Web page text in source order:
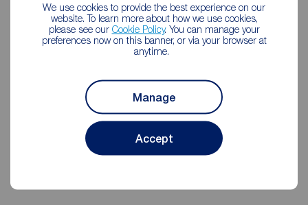
We use cookies to provide the best experience on our
website. To learn more about how we use cookies,
please see our Cookie Policy. You can manage your
preferences now on this banner, or via your browser at
anytime.
Manage
Accept
81- 83 New Elvet, Durham, DH1 3AQ
0191 384 1222
09:00 - 13:00
Disabled access available
View branch details